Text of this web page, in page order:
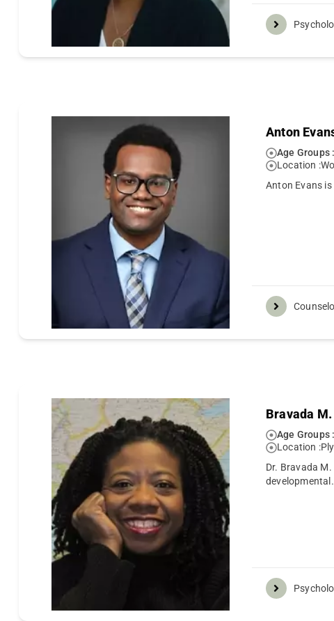
Anton
Age Groups :
Location :
Anton Evans
Bravada
Age Groups :
Location :
Dr. Bravada